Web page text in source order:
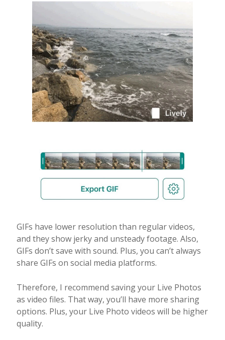
GIFs have lower resolution than regular videos,
and they show jerky and unsteady footage. Also,
GIFs don’t save with sound. Plus, you can’t always
share GIFs on social media platforms.
Therefore, I recommend saving your Live Photos
as video files. That way, you’ll have more sharing
options. Plus, your Live Photo videos will be higher
quality.